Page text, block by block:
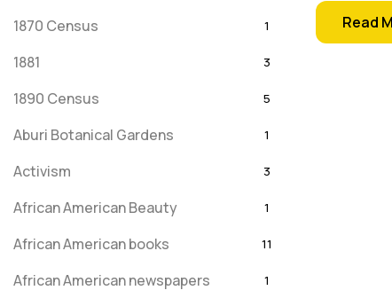
Read
1870 Census 1
1881 3
1890 Census 5
Aburi Botanical Gardens 1
Activism 3
African American Beauty 1
African American books 11
African American newspapers 1